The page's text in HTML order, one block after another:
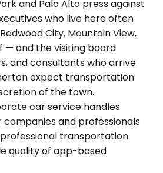
and Palo Alto press against
who live here often
City, Mountain View,
— and the visiting board
and consultants who arrive
expect transportation
of the town.
car service handles
and professionals
transportation
quality of app-based